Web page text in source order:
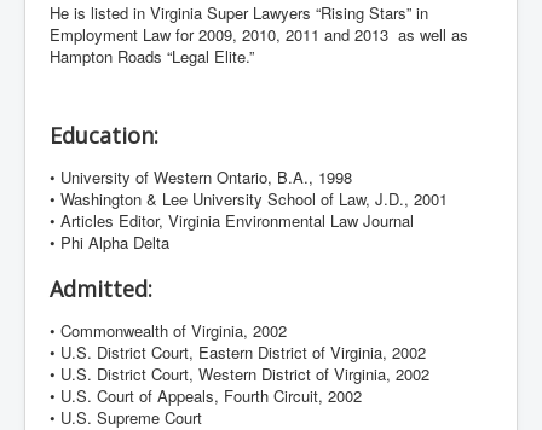
He is listed in Virginia Super Lawyers “Rising Stars” in
Employment Law for 2009, 2010, 2011 and 2013 as well as
Hampton Roads “Legal Elite.”
Education:
• University of Western Ontario, B.A., 1998
• Washington & Lee University School of Law, J.D., 2001
• Articles Editor, Virginia Environmental Law Journal
• Phi Alpha Delta
Admitted:
• Commonwealth of Virginia, 2002
• U.S. District Court, Eastern District of Virginia, 2002
• U.S. District Court, Western District of Virginia, 2002
• U.S. Court of Appeals, Fourth Circuit, 2002
• U.S. Supreme Court